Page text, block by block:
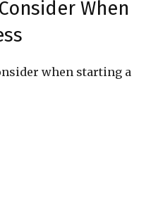
When
when starting a